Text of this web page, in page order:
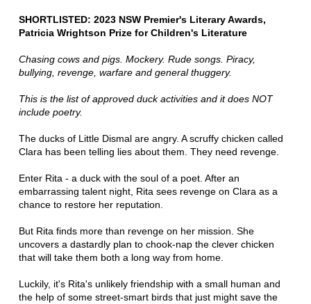
SHORTLISTED: 2023 NSW Premier's Literary Awards,
Patricia Wrightson Prize for Children's Literature
Chasing cows and pigs. Mockery. Rude songs. Piracy,
bullying, revenge, warfare and general thuggery.
This is the list of approved duck activities and it does NOT
include poetry.
The ducks of Little Dismal are angry. A scruffy chicken called
Clara has been telling lies about them. They need revenge.
Enter Rita - a duck with the soul of a poet. After an
embarrassing talent night, Rita sees revenge on Clara as a
chance to restore her reputation.
But Rita finds more than revenge on her mission. She
uncovers a dastardly plan to chook-nap the clever chicken
that will take them both a long way from home.
Luckily, it's Rita's unlikely friendship with a small human and
the help of some street-smart birds that just might save the